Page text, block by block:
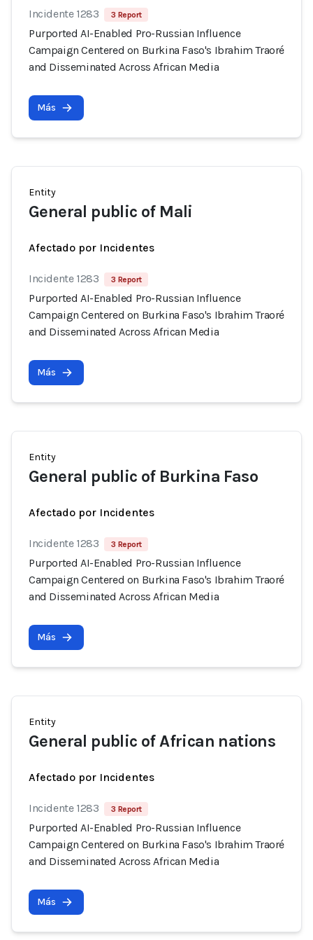
Incidente 1283 3 Report
Purported AI-Enabled Pro-Russian Influence
Campaign Centered on Burkina Faso's Ibrahim Traoré
and Disseminated Across African Media
Más
Entity
General public of Mali
Afectado por Incidentes
Incidente 1283 3 Report
Purported AI-Enabled Pro-Russian Influence
Campaign Centered on Burkina Faso's Ibrahim Traoré
and Disseminated Across African Media
Más
Entity
General public of Burkina Faso
Afectado por Incidentes
Incidente 1283 3 Report
Purported AI-Enabled Pro-Russian Influence
Campaign Centered on Burkina Faso's Ibrahim Traoré
and Disseminated Across African Media
Más
Entity
General public of African nations
Afectado por Incidentes
Incidente 1283 3 Report
Purported AI-Enabled Pro-Russian Influence
Campaign Centered on Burkina Faso's Ibrahim Traoré
and Disseminated Across African Media
Más